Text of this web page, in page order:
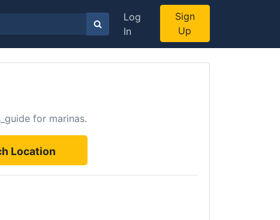
Log
In
Sign
Up
for marinas.
Location